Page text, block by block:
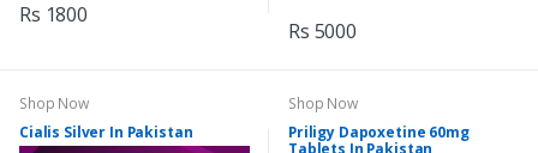
Rs 1800
Rs 5000
Shop Now
Cialis Silver In Pakistan
Shop Now
Priligy Dapoxetine 60mg